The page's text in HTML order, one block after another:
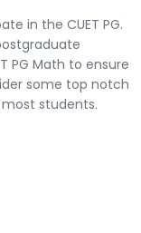
in the CUET PG.
PG Math to ensure
some top notch
students.